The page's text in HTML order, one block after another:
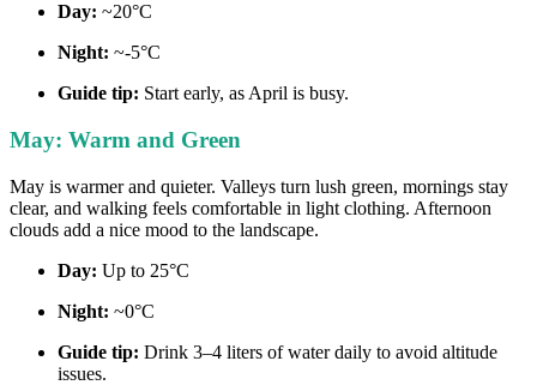
Day: ~20°C
Night: ~-5°C
Guide tip: Start early, as April is busy.
May: Warm and Green
May is warmer and quieter. Valleys turn lush green, mornings stay
clear, and walking feels comfortable in light clothing. Afternoon
clouds add a nice mood to the landscape.
Day: Up to 25°C
Night: ~0°C
Guide tip: Drink 3–4 liters of water daily to avoid altitude
issues.